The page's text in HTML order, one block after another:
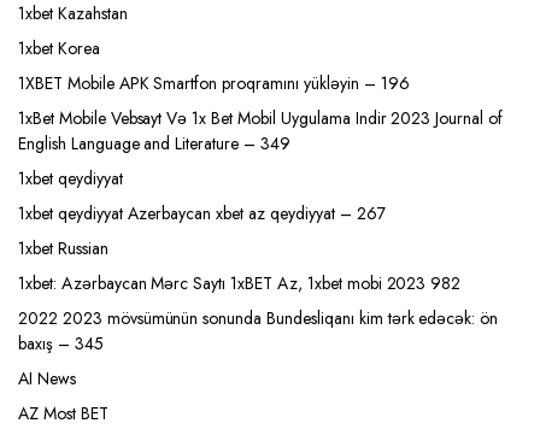
1xbet Kazahstan
1xbet Korea
1XBET Mobile APK Smartfon proqramını yükləyin – 196
1xBet Mobile Vebsayt Və 1x Bet Mobil Uygulama Indir 2023 Journal of
English Language and Literature – 349
1xbet qeydiyyat
1xbet qeydiyyat Azerbaycan xbet az qeydiyyat – 267
1xbet Russian
1xbet: Azərbaycan Mərc Saytı 1xBET Az, 1xbet mobi 2023 982
2022 2023 mövsümünün sonunda Bundesliqanı kim tərk edəcək: ön
baxış – 345
AI News
AZ Most BET